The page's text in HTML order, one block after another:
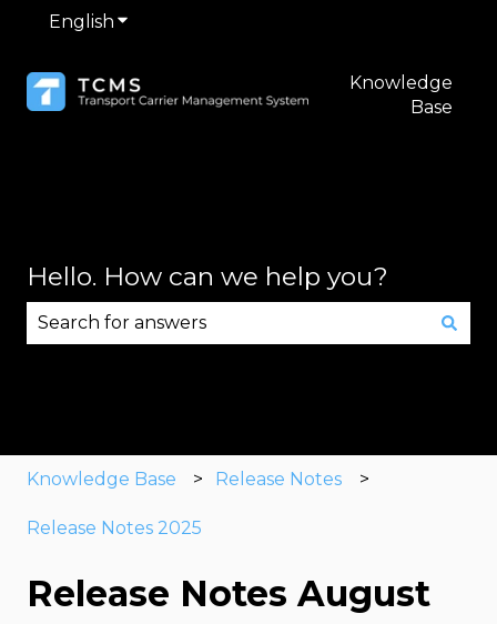
English Show submenu for translations
Knowledge
Base
Hello. How can we help you?
Knowledge Base Release Notes
Release Notes 2025
Release Notes August